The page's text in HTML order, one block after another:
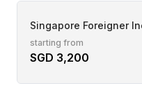
Singapore Foreigner
starting from
SGD 3,200